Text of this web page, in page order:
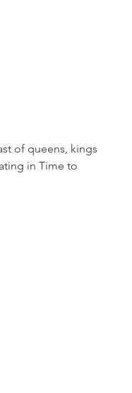
of queens, kings
in Time to